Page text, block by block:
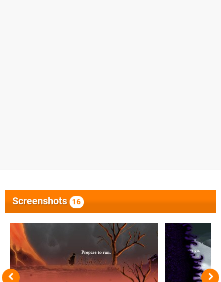
Screenshots 16